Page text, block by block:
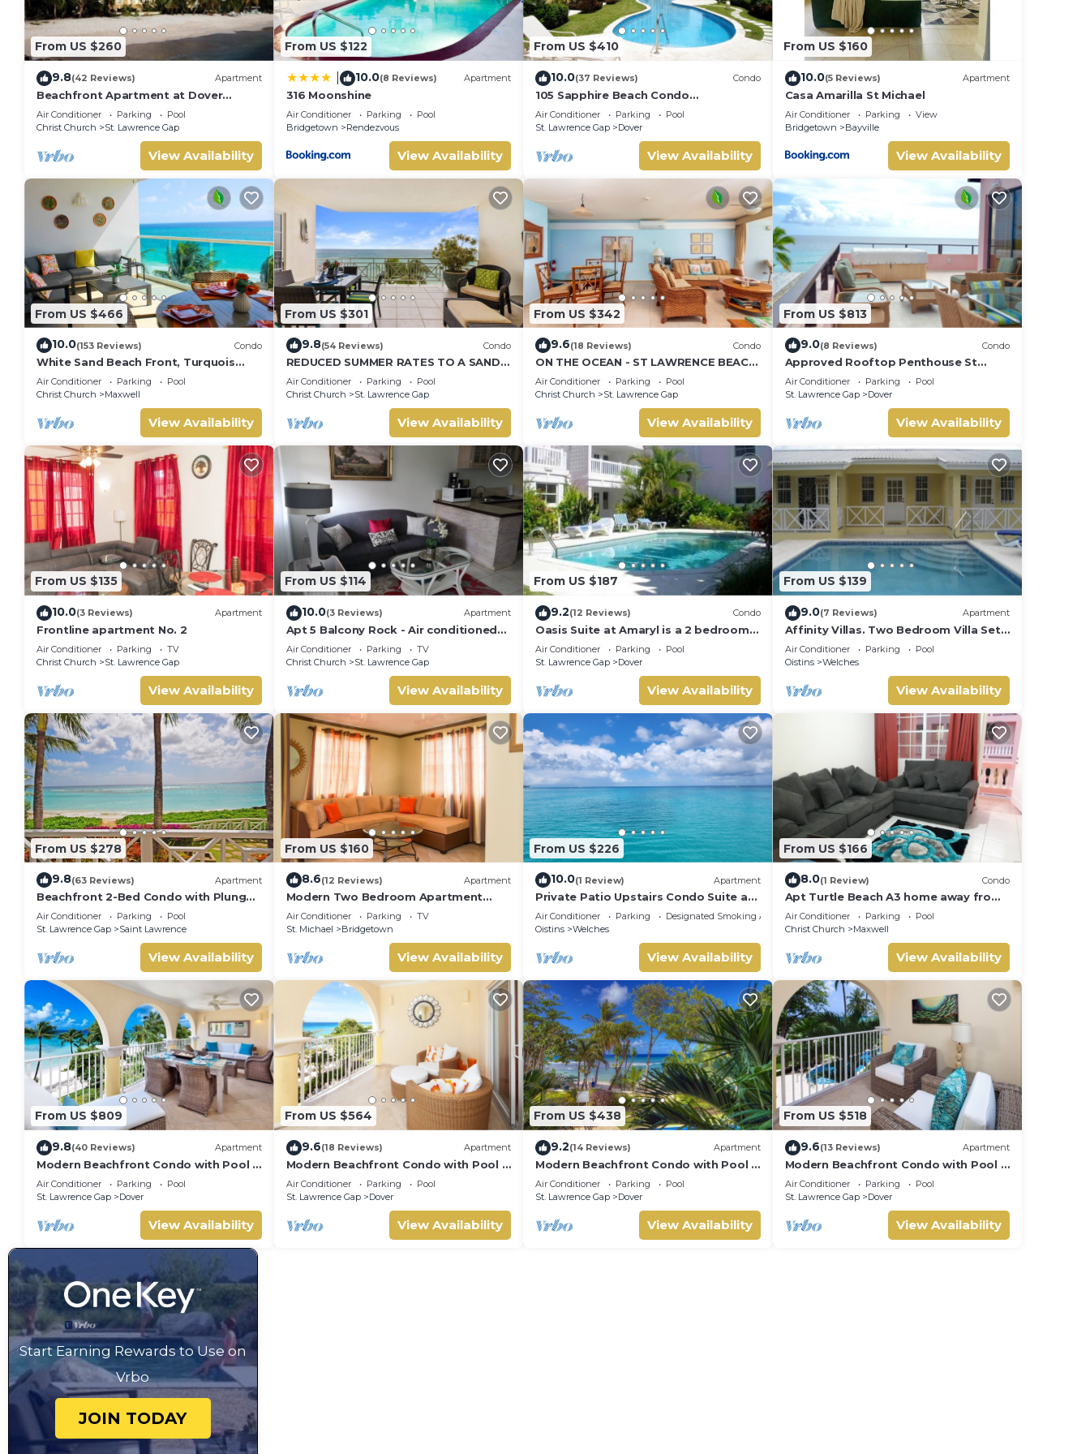
From US $260
9.8(42 Reviews) Apartment
Beachfront Apartment at Dover
Beach, St Lawrence
Air Conditioner Parking
Pool
Christ Church
St. Lawrence Gap
View Availability
From US $122
10.0(8 Reviews) Apartment
316 Moonshine
Air Conditioner Parking
Pool
Bridgetown
Rendezvous
View Availability
From US $410
10.0(37 Reviews) Condo
105 Sapphire Beach Condo
(2Bedroom/2Bathroom) On The Dover
Beach, Barbados.
Air Conditioner Parking
Pool
St. Lawrence Gap
Dover
View Availability
From US $160
10.0(5 Reviews) Apartment
Casa Amarilla St Michael
Air Conditioner Parking
View
Bridgetown
Bayville
View Availability
From US $466
10.0(153 Reviews) Condo
White Sand Beach Front, Turquois
Blue Ocean View, Pools, Hot tub,
Guarded,5 star
Air Conditioner Parking
Pool
Christ Church
Maxwell
View Availability
From US $301
9.8(54 Reviews) Condo
REDUCED SUMMER RATES TO A SANDY
BEACH AND SWAYING PALMS!
Air Conditioner Parking
Pool
Christ Church
St. Lawrence Gap
View Availability
From US $342
9.6(18 Reviews) Condo
ON THE OCEAN - ST LAWRENCE BEACH
CONDOS, ST LAWRENCE GAP, ON THE
OCEAN
Air Conditioner Parking
Pool
Christ Church
St. Lawrence Gap
View Availability
From US $813
9.0(8 Reviews) Condo
Approved Rooftop Penthouse St
Lawrence Gap.
Air Conditioner Parking
Pool
St. Lawrence Gap
Dover
View Availability
From US $135
10.0(3 Reviews) Apartment
Frontline apartment No. 2
Air Conditioner Parking
TV
Christ Church
St. Lawrence Gap
View Availability
From US $114
10.0(3 Reviews) Apartment
Apt 5 Balcony Rock - Air conditioned
apartment 6 minutes walk from the
beach
Air Conditioner Parking
TV
Christ Church
St. Lawrence Gap
View Availability
From US $187
9.2(12 Reviews) Condo
Oasis Suite at Amaryl is a 2 bedrooms
2 bathrooms at the end of St
Lawrence Gap
Air Conditioner Parking
Pool
St. Lawrence Gap
Dover
View Availability
From US $139
9.0(7 Reviews) Apartment
Affinity Villas. Two Bedroom Villa Set
In A Tranquil Location
Air Conditioner Parking
Pool
Oistins
Welches
View Availability
From US $278
9.8(63 Reviews) Apartment
Beachfront 2-Bed Condo with Plunge
Pool - Indramer 1
Air Conditioner Parking
Pool
St. Lawrence Gap
Saint Lawrence
View Availability
From US $160
8.6(12 Reviews) Apartment
Modern Two Bedroom Apartment
located in Historic Area of
Bridgetown, Barbados
Air Conditioner Parking
TV
St. Michael
Bridgetown
View Availability
From US $226
10.0(1 Review) Apartment
Private Patio Upstairs Condo Suite at
Mangoville
Air Conditioner Parking
Designated Smoking Area
Oistins
Welches
View Availability
From US $166
8.0(1 Review) Condo
Apt Turtle Beach A3 home away from
home
Air Conditioner Parking
Pool
Christ Church
Maxwell
View Availability
From US $809
9.8(40 Reviews) Apartment
Modern Beachfront Condo with Pool -
Sapphire 317
Air Conditioner Parking
Pool
St. Lawrence Gap
Dover
View Availability
From US $564
9.6(18 Reviews) Apartment
Modern Beachfront Condo with Pool -
Sapphire 309
Air Conditioner Parking
Pool
St. Lawrence Gap
Dover
View Availability
From US $438
9.2(14 Reviews) Apartment
Modern Beachfront Condo with Pool -
Sapphire 104
Air Conditioner Parking
Pool
St. Lawrence Gap
Dover
View Availability
From US $518
9.6(13 Reviews) Apartment
Modern Beachfront Condo with Pool -
Sapphire 116
Air Conditioner Parking
Pool
St. Lawrence Gap
Dover
View Availability
Start Earning Rewards to Use on
Vrbo
JOIN TODAY